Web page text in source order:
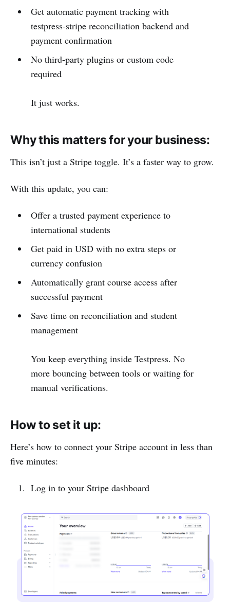
Get automatic payment tracking with
testpress-stripe reconciliation backend and
payment confirmation
No third-party plugins or custom code
required
It just works.
Why this matters for your business:
This isn’t just a Stripe toggle. It’s a faster way to grow.
With this update, you can:
Offer a trusted payment experience to
international students
Get paid in USD with no extra steps or
currency confusion
Automatically grant course access after
successful payment
Save time on reconciliation and student
management
You keep everything inside Testpress. No
more bouncing between tools or waiting for
manual verifications.
How to set it up:
Here’s how to connect your Stripe account in less than
five minutes:
Log in to your Stripe dashboard